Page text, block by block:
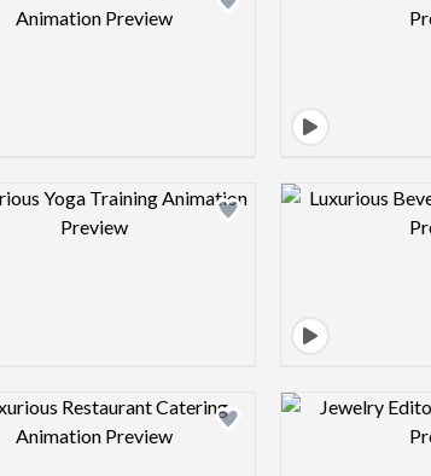
Design preview image
Design preview image